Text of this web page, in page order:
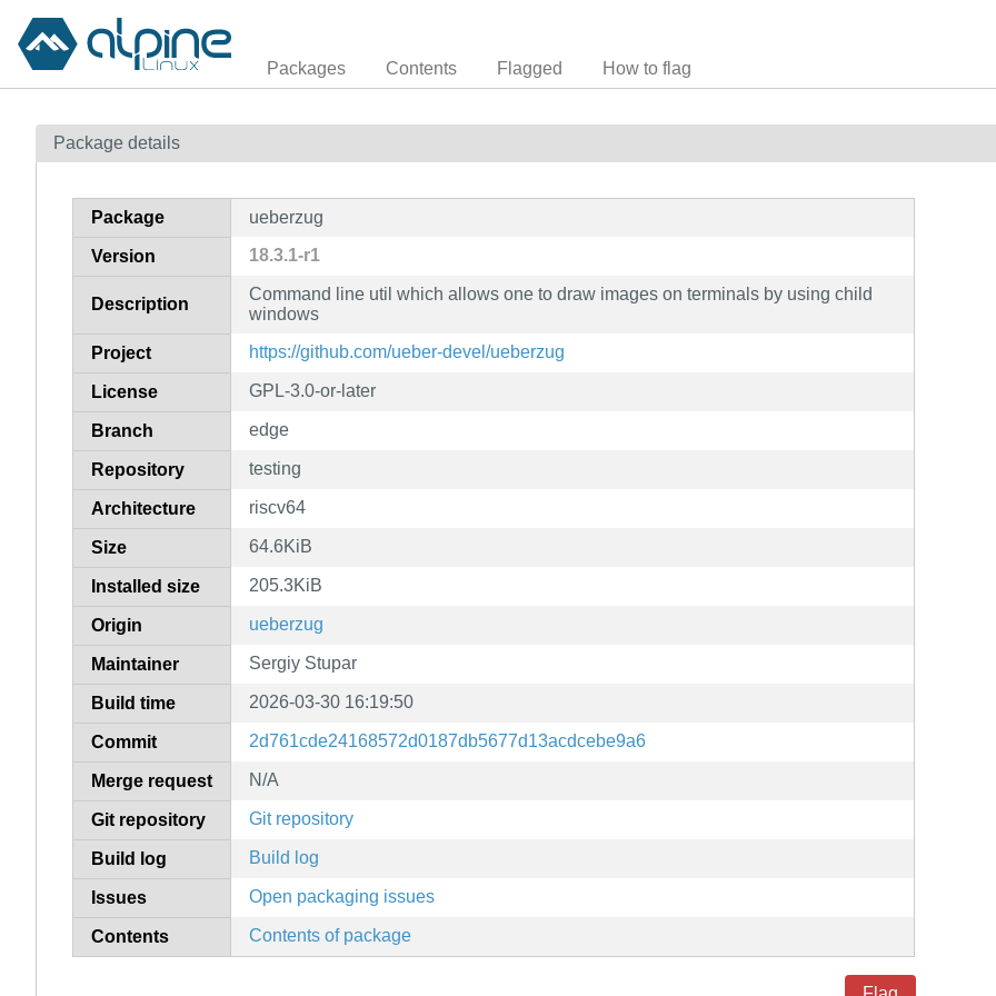
Packages Contents Flagged How to flag
Package details
Package ueberzug
Version 18.3.1-r1
Description
Command line util which allows one to draw images on terminals by using child
windows
Project https://github.com/ueber-devel/ueberzug
License GPL-3.0-or-later
Branch edge
Repository testing
Architecture riscv64
Size 64.6KiB
Installed size 205.3KiB
Origin ueberzug
Maintainer Sergiy Stupar
Build time 2026-03-30 16:19:50
Commit 2d761cde24168572d0187db5677d13acdcebe9a6
Merge request N/A
Git repository Git repository
Build log Build log
Issues Open packaging issues
Contents Contents of package